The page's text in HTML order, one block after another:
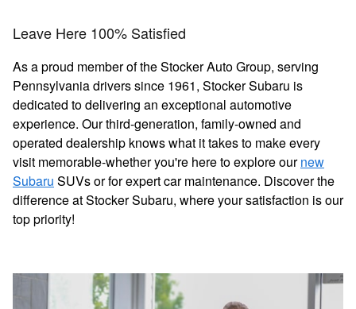
Leave Here 100% Satisfied
As a proud member of the Stocker Auto Group, serving
Pennsylvania drivers since 1961, Stocker Subaru is
dedicated to delivering an exceptional automotive
experience. Our third-generation, family-owned and
operated dealership knows what it takes to make every
visit memorable-whether you're here to explore ournew
Subaru SUVs or for expert car maintenance. Discover the
difference at Stocker Subaru, where your satisfaction is our
top priority!